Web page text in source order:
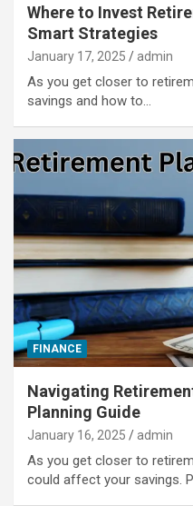
Where to Invest
Smart Strategies
January 17, 2025 admin
As you get closer to
savings and how to…
FINANCE
Navigating
Planning Guide
January 16, 2025 admin
As you get closer to
could affect your savings.